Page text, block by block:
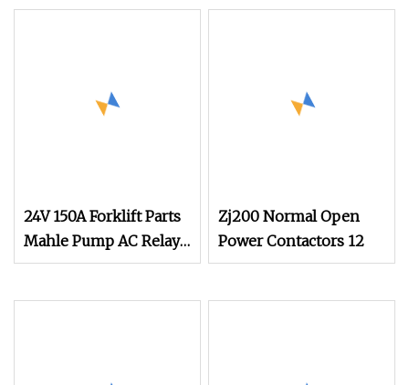
24V 150A Forklift Parts
Mahle Pump AC Relay
Original Magnetic
Zj200 Normal Open
Power Contactors 12